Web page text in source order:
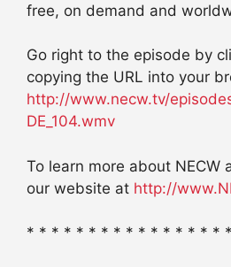
free, on demand and
Go right to the episode by
copying the URL into your
http://www.necw.tv/
DE_104.wmv
To learn more about NECW
our website at http://
* * * * * * * * * * * * * * * *